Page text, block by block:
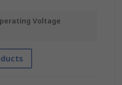
Voltage